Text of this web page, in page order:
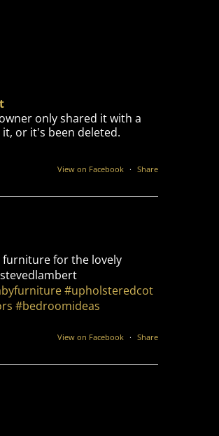
only shared it with a
or it's been deleted.
View on Facebook · Share
for the lovely
#upholsteredcot
#bedroomideas
View on Facebook · Share